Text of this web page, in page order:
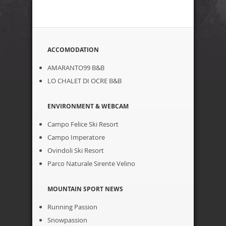
ACCOMODATION
AMARANTO99 B&B
LO CHALET DI OCRE B&B
ENVIRONMENT & WEBCAM
Campo Felice Ski Resort
Campo Imperatore
Ovindoli Ski Resort
Parco Naturale Sirente Velino
MOUNTAIN SPORT NEWS
Running Passion
Snowpassion